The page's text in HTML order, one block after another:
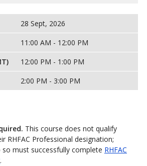
28 Sept, 2026
11:00 AM - 12:00 PM
12:00 PM - 1:00 PM
2:00 PM - 3:00 PM
This course does not qualify
RHFAC Professional designation;
must successfully complete RHFAC
.